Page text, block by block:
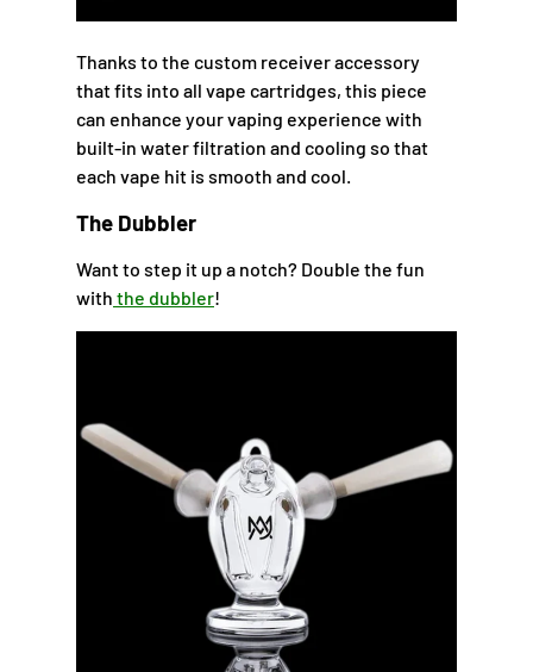
Thanks to the custom receiver accessory
that fits into all vape cartridges, this piece
can enhance your vaping experience with
built-in water filtration and cooling so that
each vape hit is smooth and cool.
The Dubbler
Want to step it up a notch? Double the fun
with the dubbler!